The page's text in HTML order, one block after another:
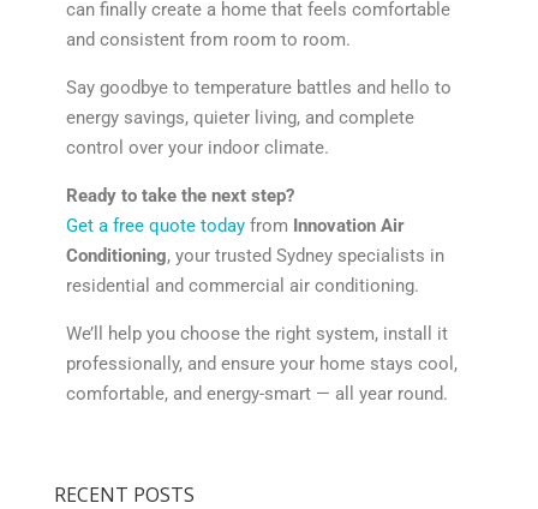
can finally create a home that feels comfortable
and consistent from room to room.
Say goodbye to temperature battles and hello to
energy savings, quieter living, and complete
control over your indoor climate.
Ready to take the next step?
Get a free quote todayfrom Innovation Air
Conditioning, your trusted Sydney specialists in
residential and commercial air conditioning.
We’ll help you choose the right system, install it
professionally, and ensure your home stays cool,
comfortable, and energy-smart — all year round.
RECENT POSTS